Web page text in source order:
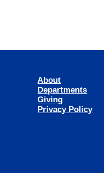
About
Departments
Giving
Privacy Policy